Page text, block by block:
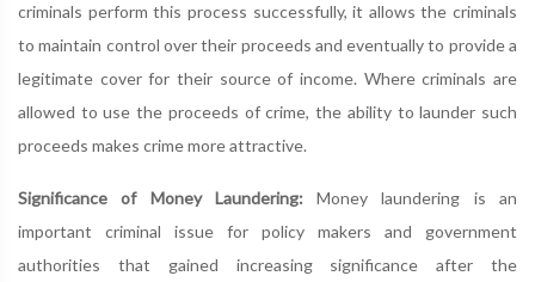
criminals perform this process successfully, it allows the criminals
to maintain control over their proceeds and eventually to provide a
legitimate cover for their source of income. Where criminals are
allowed to use the proceeds of crime, the ability to launder such
proceeds makes crime more attractive.
Significance of Money Laundering: Money laundering is an
important criminal issue for policy makers and government
authorities that gained increasing significance after the